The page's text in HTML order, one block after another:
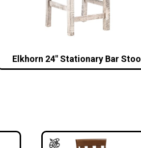
Elkhorn 24″ Stationary Bar Stool